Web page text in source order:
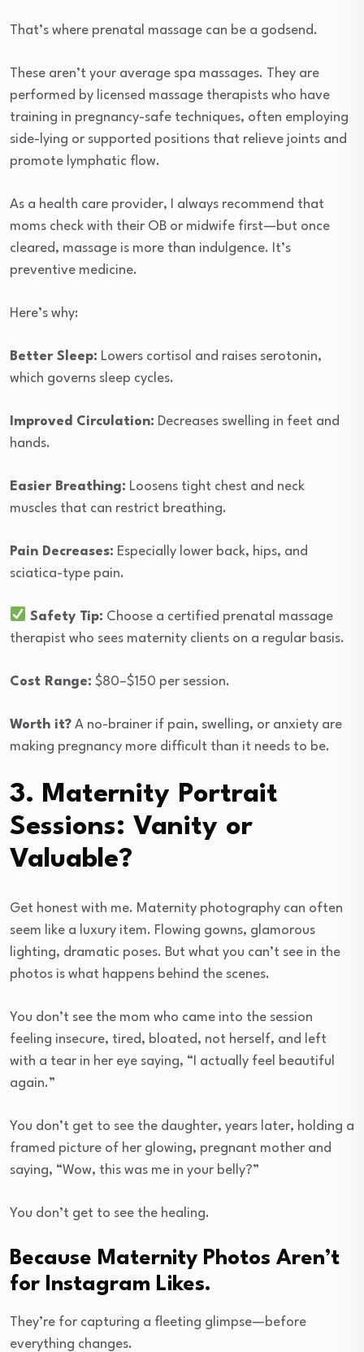
That’s where prenatal massage can be a godsend.
These aren’t your average spa massages. They are
performed by licensed massage therapists who have
training in pregnancy-safe techniques, often employing
side-lying or supported positions that relieve joints and
promote lymphatic flow.
As a health care provider, I always recommend that
moms check with their OB or midwife first—but once
cleared, massage is more than indulgence. It’s
preventive medicine.
Here’s why:
Better Sleep: Lowers cortisol and raises serotonin,
which governs sleep cycles.
Improved Circulation: Decreases swelling in feet and
hands.
Easier Breathing: Loosens tight chest and neck
muscles that can restrict breathing.
Pain Decreases: Especially lower back, hips, and
sciatica-type pain.
Safety Tip: Choose a certified prenatal massage
therapist who sees maternity clients on a regular basis.
Cost Range: $80–$150 per session.
Worth it? A no-brainer if pain, swelling, or anxiety are
making pregnancy more difficult than it needs to be.
3. Maternity Portrait
Sessions: Vanity or
Valuable?
Get honest with me. Maternity photography can often
seem like a luxury item. Flowing gowns, glamorous
lighting, dramatic poses. But what you can’t see in the
photos is what happens behind the scenes.
You don’t see the mom who came into the session
feeling insecure, tired, bloated, not herself, and left
with a tear in her eye saying, “I actually feel beautiful
again.”
You don’t get to see the daughter, years later, holding a
framed picture of her glowing, pregnant mother and
saying, “Wow, this was me in your belly?”
You don’t get to see the healing.
Because Maternity Photos Aren’t
for Instagram Likes.
They’re for capturing a fleeting glimpse—before
everything changes.